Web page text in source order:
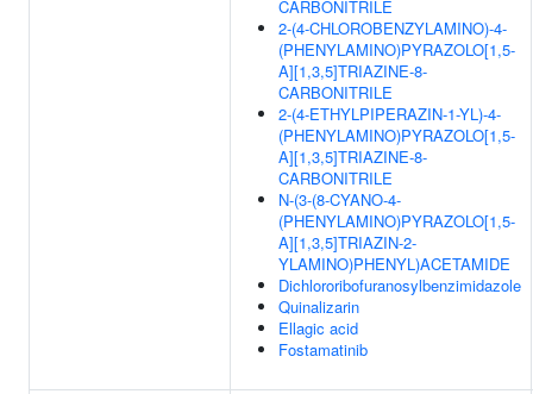
CARBONITRILE
2-(4-CHLOROBENZYLAMINO)-4-
(PHENYLAMINO)PYRAZOLO[1,5-
A][1,3,5]TRIAZINE-8-
CARBONITRILE
2-(4-ETHYLPIPERAZIN-1-YL)-4-
(PHENYLAMINO)PYRAZOLO[1,5-
A][1,3,5]TRIAZINE-8-
CARBONITRILE
N-(3-(8-CYANO-4-
(PHENYLAMINO)PYRAZOLO[1,5-
A][1,3,5]TRIAZIN-2-
YLAMINO)PHENYL)ACETAMIDE
Dichlororibofuranosylbenzimidazole
Quinalizarin
Ellagic acid
Fostamatinib